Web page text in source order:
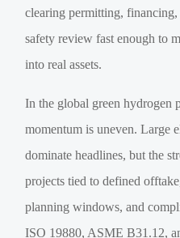
clearing permitting,
safety review fast enough to
into real assets.
In the global green hydrogen
momentum is uneven. Large
dominate headlines, but the
projects tied to defined
planning windows, and
ISO 19880, ASME B31.12,